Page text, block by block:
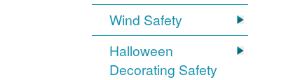
Wind Safety
Halloween
Decorating Safety